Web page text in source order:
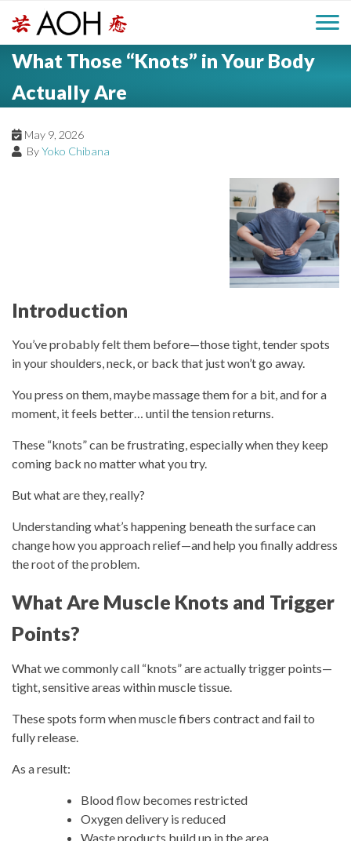
i
H
a
d
o
g
o
M
i
e
n
u
What Those “Knots” in Your Body
Actually Are
May 9, 2026
ByYoko Chibana
Introduction
You’ve probably felt them before—those tight, tender spots
in your shoulders, neck, or back that just won’t go away.
You press on them, maybe massage them for a bit, and for a
moment, it feels better… until the tension returns.
These “knots” can be frustrating, especially when they keep
coming back no matter what you try.
But what are they, really?
Understanding what’s happening beneath the surface can
change how you approach relief—and help you finally address
the root of the problem.
What Are Muscle Knots and Trigger
Points?
What we commonly call “knots” are actuallytrigger points—
tight, sensitive areas within muscle tissue.
These spots form when muscle fibers contract and fail to
fully release.
As a result:
Blood flow becomes restricted
Oxygen delivery is reduced
Waste products build up in the area